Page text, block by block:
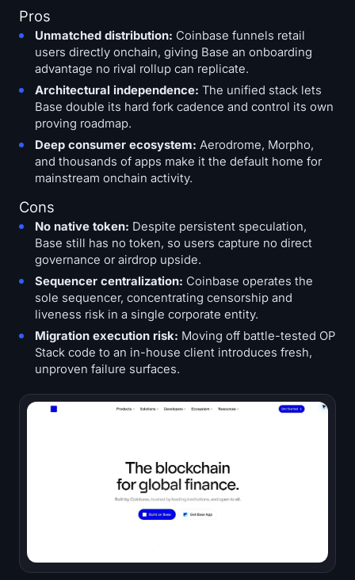
Pros
Unmatched distribution: Coinbase funnels retail
users directly onchain, giving Base an onboarding
advantage no rival rollup can replicate.
Architectural independence: The unified stack lets
Base double its hard fork cadence and control its own
proving roadmap.
Deep consumer ecosystem: Aerodrome, Morpho,
and thousands of apps make it the default home for
mainstream onchain activity.
Cons
No native token: Despite persistent speculation,
Base still has no token, so users capture no direct
governance or airdrop upside.
Sequencer centralization: Coinbase operates the
sole sequencer, concentrating censorship and
liveness risk in a single corporate entity.
Migration execution risk: Moving off battle-tested OP
Stack code to an in-house client introduces fresh,
unproven failure surfaces.